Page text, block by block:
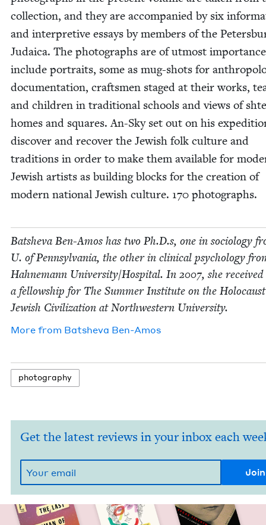
col­lec­tion, and they are accom­pa­nied by six
and inter­pre­tive essays by mem­bers of the
Judaica. The pho­tographs are of utmost
include por­traits, some as mug-shots for
doc­u­men­ta­tion, crafts­men staged at their works,
and chil­dren in tra­di­tion­al schools and views of
homes and squares. An-Sky set out on his
dis­cov­er and recov­er the Jew­ish folk cul­ture and
tra­di­tions in order to make them avail­able for
Jew­ish artists as build­ing blocks for the cre­ation of
mod­ern nation­al Jew­ish cul­ture. 170 photographs.
Bat­she­va Ben-Amos has two Ph.D.s, one in soci­ol­o­gy
U. of Penn­syl­va­nia, the oth­er in clin­i­cal psy­chol­o­gy
Hah­ne­mann University/​Hospital. In 2007, she received
a fel­low­ship for The Sum­mer Insti­tute on the
Jew­ish Civ­i­liza­tion at North­west­ern University.
More from Bat­she­va Ben-Amos
pho­tog­ra­phy
Get the latest reviews in your inbox each